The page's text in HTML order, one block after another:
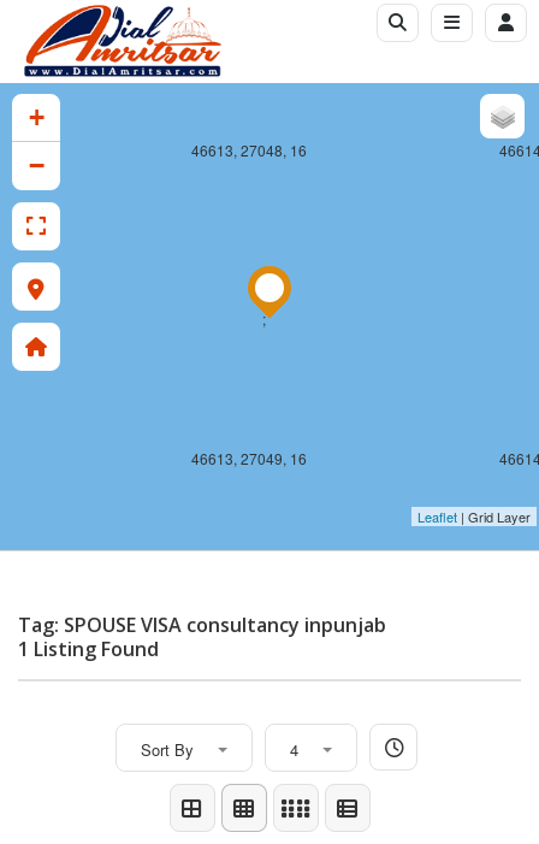
46613, 27048, 16
46613, 27049, 16
;
+
−
Leaflet | Grid Layer
Tag: SPOUSE VISA consultancy inpunjab
1 Listing Found
Sort By 4